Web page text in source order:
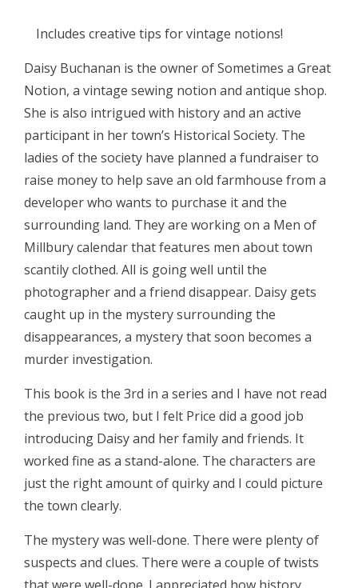
Includes creative tips for vintage notions!
Daisy Buchanan is the owner of Sometimes a Great
Notion, a vintage sewing notion and antique shop.
She is also intrigued with history and an active
participant in her town’s Historical Society. The
ladies of the society have planned a fundraiser to
raise money to help save an old farmhouse from a
developer who wants to purchase it and the
surrounding land. They are working on a Men of
Millbury calendar that features men about town
scantily clothed. All is going well until the
photographer and a friend disappear. Daisy gets
caught up in the mystery surrounding the
disappearances, a mystery that soon becomes a
murder investigation.
This book is the 3rd in a series and I have not read
the previous two, but I felt Price did a good job
introducing Daisy and her family and friends. It
worked fine as a stand-alone. The characters are
just the right amount of quirky and I could picture
the town clearly.
The mystery was well-done. There were plenty of
suspects and clues. There were a couple of twists